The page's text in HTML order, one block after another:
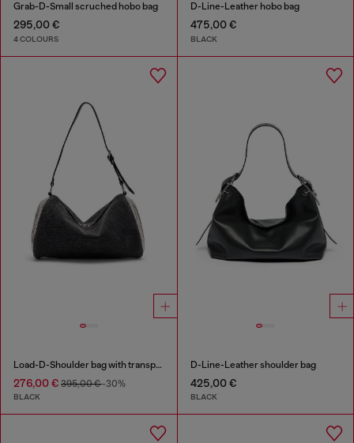
Grab-D-Small scruched hobo bag
295,00 €
4 COLOURS
D-Line-Leather hobo bag
475,00 €
BLACK
Load-D-Shoulder bag with transparent Oval D sides
276,00 € 395,00 €-30%
BLACK
D-Line-Leather shoulder bag
425,00 €
BLACK